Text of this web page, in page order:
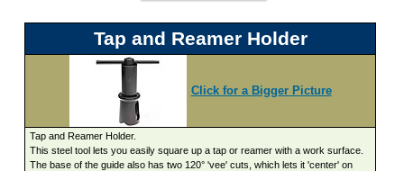
Tap and Reamer Holder
Click for a Bigger Picture
Tap and Reamer Holder.
This steel tool lets you easily square up a tap or reamer with a work surface.
The base of the guide also has two 120° 'vee' cuts, which lets it 'center' on